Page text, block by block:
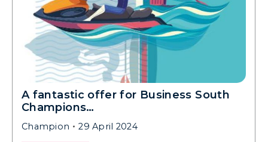
A fantastic offer for Business South
Champions…
Champion 29 April 2024